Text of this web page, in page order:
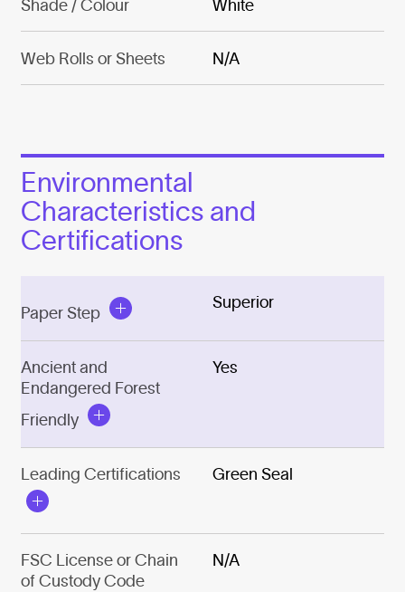
Shade / Colour White
Web Rolls or Sheets N/A
Environmental
Characteristics and
Certifications
Paper Step
Superior
Ancient and
Endangered Forest
Friendly
Yes
Leading Certifications Green Seal
FSC License or Chain
of Custody Code
N/A